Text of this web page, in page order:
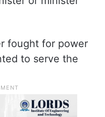
fought for power
to serve the